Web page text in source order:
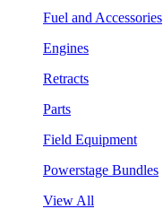
Fuel and Accessories
Engines
Retracts
Parts
Field Equipment
Powerstage Bundles
View All